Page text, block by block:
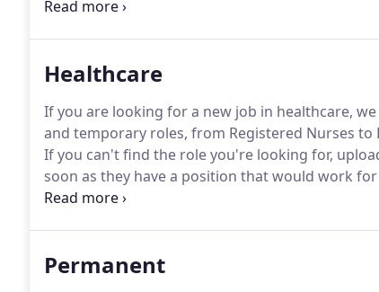
employees in healthcare, we have lots of
Healthcare
If you are looking for a new job in healthcare,
and temporary roles, from Registered Nurses
If you can't find the role you're looking for,
soon as they have a position that would work for
hours or a new job positions, we can help, and
Permanent